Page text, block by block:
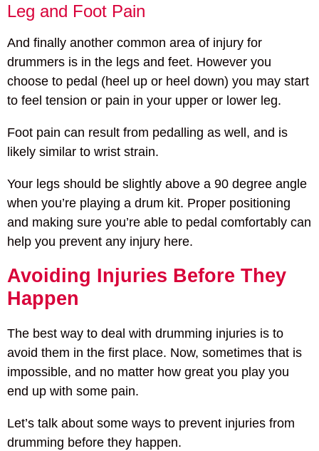
Leg and Foot Pain
And finally another common area of injury for
drummers is in the legs and feet. However you
choose to pedal (heel up or heel down) you may start
to feel tension or pain in your upper or lower leg.
Foot pain can result from pedalling as well, and is
likely similar to wrist strain.
Your legs should be slightly above a 90 degree angle
when you’re playing a drum kit. Proper positioning
and making sure you’re able to pedal comfortably can
help you prevent any injury here.
Avoiding Injuries Before They
Happen
The best way to deal with drumming injuries is to
avoid them in the first place. Now, sometimes that is
impossible, and no matter how great you play you
end up with some pain.
Let’s talk about some ways to prevent injuries from
drumming before they happen.